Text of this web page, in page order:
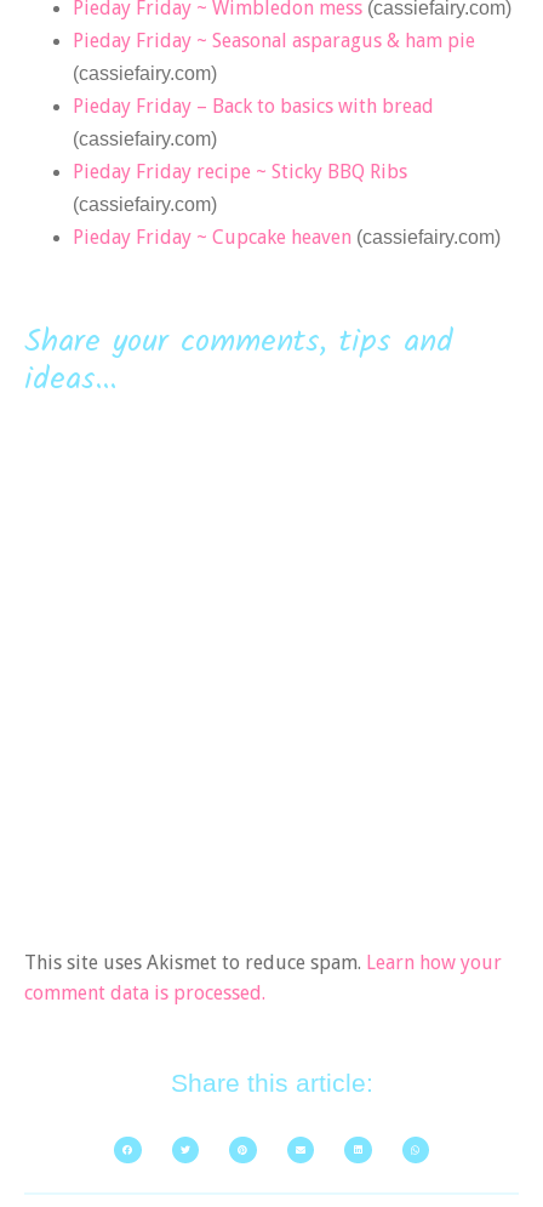
Pieday Friday ~ Wimbledon mess (cassiefairy.com)
Pieday Friday ~ Seasonal asparagus & ham pie
(cassiefairy.com)
Pieday Friday – Back to basics with bread
(cassiefairy.com)
Pieday Friday recipe ~ Sticky BBQ Ribs
(cassiefairy.com)
Pieday Friday ~ Cupcake heaven (cassiefairy.com)
Share your comments, tips and
ideas...
This site uses Akismet to reduce spam. Learn how your
comment data is processed.
Share this article: